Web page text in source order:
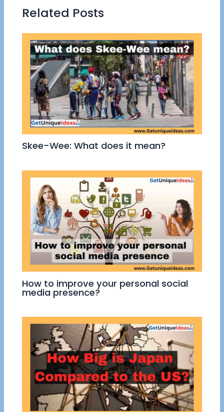
Related Posts
Skee-Wee: What does it mean?
How to improve your personal social
media presence?